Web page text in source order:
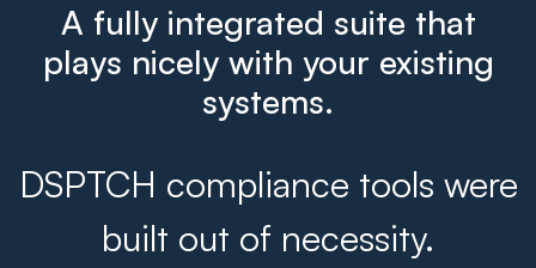
A fully integrated suite that
plays nicely with your existing
systems.
DSPTCH compliance tools were
built out of necessity.